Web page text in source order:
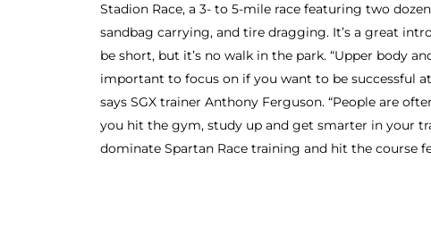
Stadion Race, a 3- to 5-mile race featuring two
sandbag carrying, and tire dragging. It’s a great
be short, but it’s no walk in the park. “Upper body
important to focus on if you want to be successful
says SGX trainer Anthony Ferguson. “People are
you hit the gym, study up and get smarter in your
dominate Spartan Race training and hit the course